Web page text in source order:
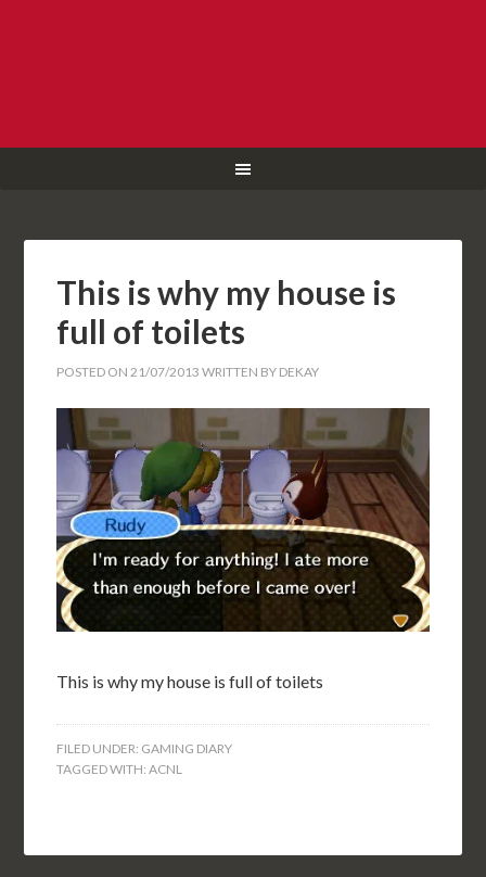
This is why my house is
full of toilets
POSTED ON21/07/2013 WRITTEN BY DEKAY
This is why my house is full of toilets
FILED UNDER: GAMING DIARY
TAGGED WITH:ACNL